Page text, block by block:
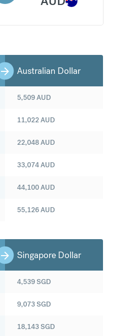
Australian Dollar
5,509AUD
11,022AUD
22,048AUD
33,074AUD
44,100AUD
55,126AUD
Singapore Dollar
4,539SGD
9,073SGD
18,143SGD